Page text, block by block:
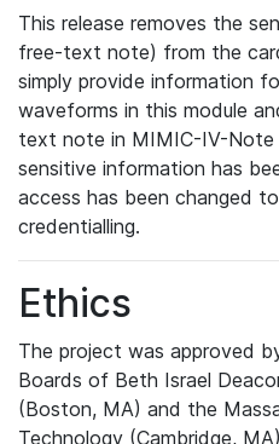
This release removes the
free-text note) from the
simply provide information
waveforms in this module
text note in MIMIC-IV-Note
sensitive information has
access has been changed
credentialling.
Ethics
The project was approved
Boards of Beth Israel
(Boston, MA) and the
Technology (Cambridge,